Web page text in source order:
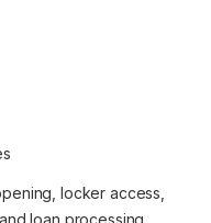
locker access,
loan processing